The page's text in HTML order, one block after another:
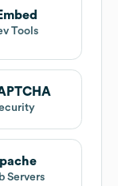
Tools
Servers